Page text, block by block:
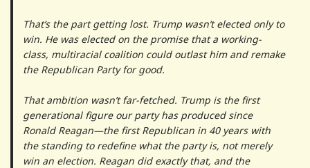
That’s the part getting lost. Trump wasn’t elected only to
win. He was elected on the promise that a working-
class, multiracial coalition could outlast him and remake
the Republican Party for good.
That ambition wasn’t far-fetched. Trump is the first
generational figure our party has produced since
Ronald Reagan—the first Republican in 40 years with
the standing to redefine what the party is, not merely
win an election. Reagan did exactly that, and the